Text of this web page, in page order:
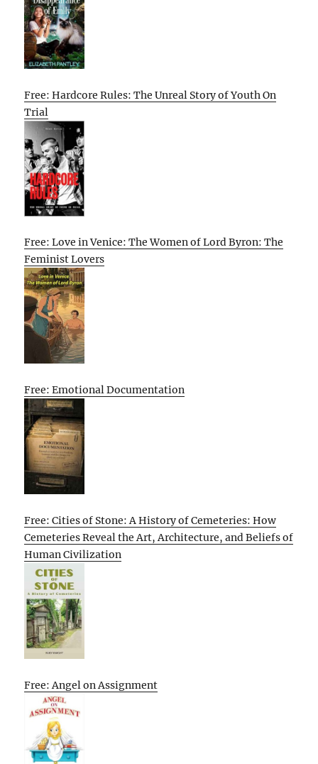
Free: Hardcore Rules: The Unreal Story of Youth On
Trial
Free: Love in Venice: The Women of Lord Byron: The
Feminist Lovers
Free: Emotional Documentation
Free: Cities of Stone: A History of Cemeteries: How
Cemeteries Reveal the Art, Architecture, and Beliefs of
Human Civilization
Free: Angel on Assignment